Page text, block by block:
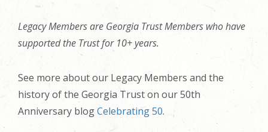
Legacy Members are Georgia Trust Members who have
supported the Trust for 10+ years.
See more about our Legacy Members and the
history of the Georgia Trust on our 50th
Anniversary blogCelebrating 50.